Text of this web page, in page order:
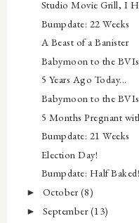
Studio Movie Grill, I
Bumpdate: 22 Weeks
A Beast of a Banister
Babymoon to the
5 Years Ago Today...
Babymoon to the
5 Months Pregnant
Bumpdate: 21 Weeks
Election Day!
Bumpdate: Half Baked!
► October(8)
► September(13)